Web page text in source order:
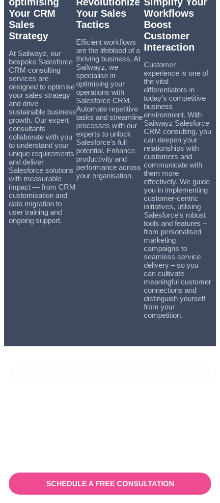
Your CRM
Sales
Strategy
At Sailwayz, our
bespoke Salesforce
CRM consulting
services are
designed to optimise
your sales strategy
and drive
sustainable business
growth. Our expert
consultants
collaborate with you
to understand your
unique requirements
and deliver
Salesforce solutions
with measurable
impact — from CRM
customisation and
data migration to
user training and
ongoing support.
Your Sales
Tactics
Efficient workflows
are the lifeblood of a
thriving business. At
Sailwayz, we
specialise in
optimising your
operations with
Salesforce CRM.
Automate repetitive
tasks and streamline
processes with our
experts to unlock
Salesforce's full
potential. Enhance
productivity and
performance across
your organisation.
Workflows
Boost
Customer
Interaction
Customer
experience is one of
the vital
differentiators in
today's competitive
business
environment. With
Sailwayz Salesforce
CRM consulting, you
can deepen your
relationships with
customers and
communicate with
them more
effectively. We guide
you in implementing
customer-centric
initiatives, utilising
Salesforce's robust
tools and features –
from personalised
marketing
campaigns to
seamless service
delivery – so you
can cultivate
meaningful customer
connections and
distinguish yourself
from your
competition.
SCHEDULE A FREE CONSULTATION